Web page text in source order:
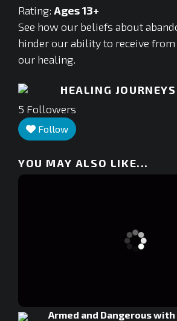
Rating: Ages 13+
See how our beliefs about
hinder our ability to receive
our healing.
HEALING
5 Followers
Follow
YOU MAY ALSO LIKE...
Armed and Dangerous with